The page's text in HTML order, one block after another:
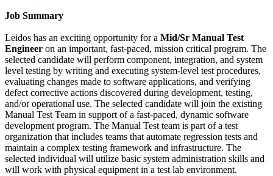
Job Summary
Leidos has an exciting opportunity for a Mid/Sr Manual Test
Engineer on an important, fast-paced, mission critical program. The
selected candidate will perform component, integration, and system
level testing by writing and executing system-level test procedures,
evaluating changes made to software applications, and verifying
defect corrective actions discovered during development, testing,
and/or operational use. The selected candidate will join the existing
Manual Test Team in support of a fast-paced, dynamic software
development program. The Manual Test team is part of a test
organization that includes teams that automate regression tests and
maintain a complex testing framework and infrastructure. The
selected individual will utilize basic system administration skills and
will work with physical equipment in a test lab environment.